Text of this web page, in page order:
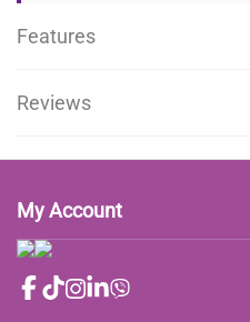
Features
Reviews
My Account